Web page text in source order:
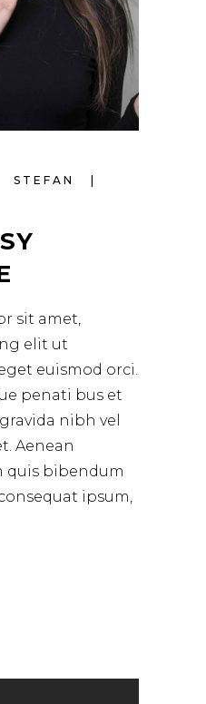
STEFAN
sit amet,
elit ut
euismod orci.
penati bus et
nibh vel
Aenean
quis bibendum
ipsum,